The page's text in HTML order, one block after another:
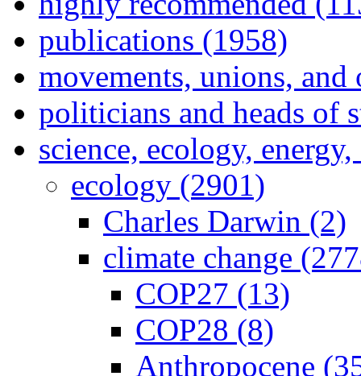
publications (1958)
movements, unions,
politicians and heads of
science, ecology,
ecology (2901)
Charles Darwin (2)
climate change
COP27 (13)
COP28 (8)
Anthropocene